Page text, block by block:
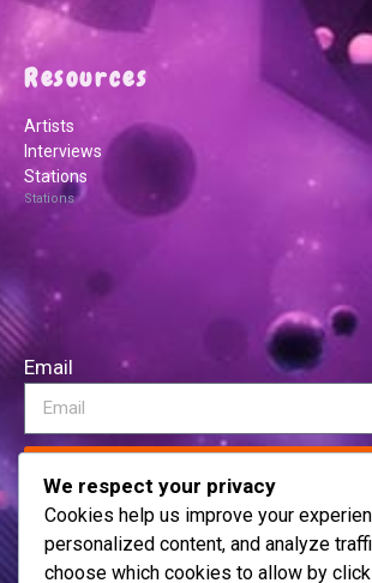
Resources
Artists
Interviews
Stations
Stations
Email
We respect your privacy
Cookies help us improve your
personalized content, and analyze
choose which cookies to allow by